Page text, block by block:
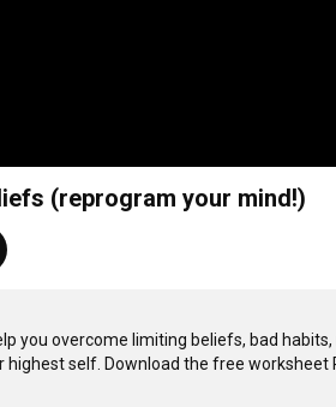
(reprogram your mind!)
you overcome limiting beliefs, bad
self. Download the free worksheet